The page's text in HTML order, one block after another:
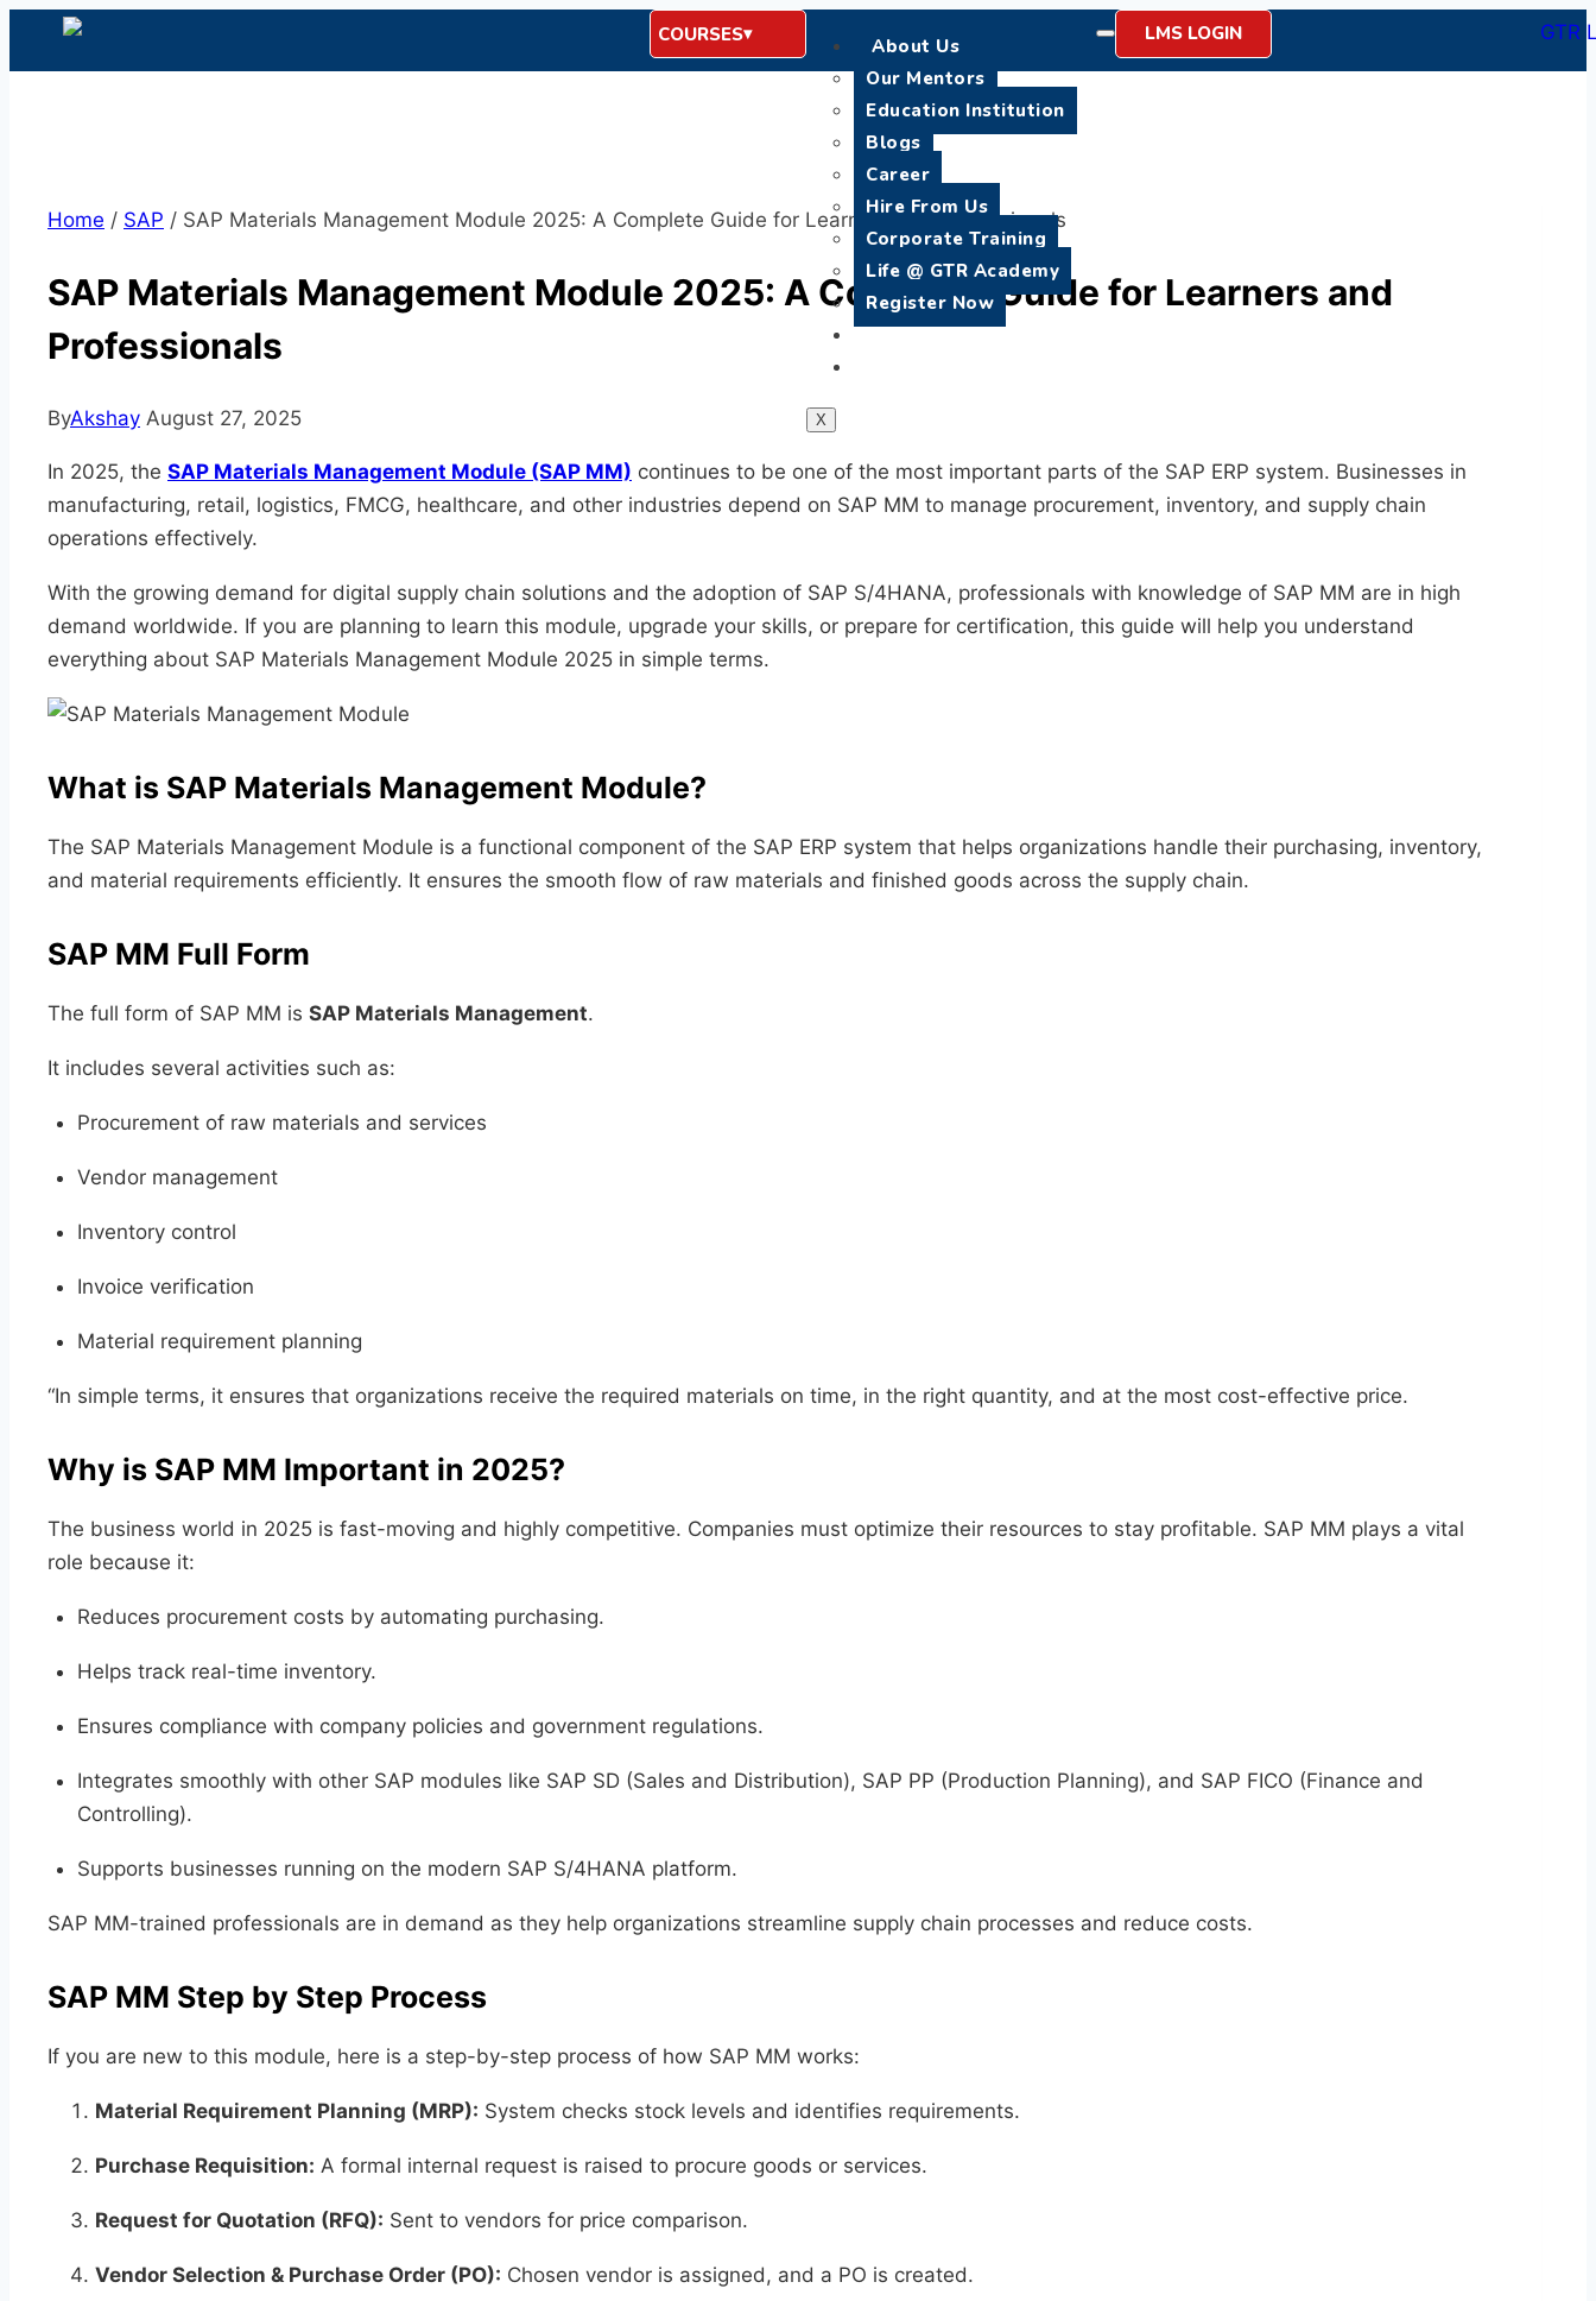
COURSES
About Us
Our Mentors
Education Institution
Blogs
Career
Hire From Us
Corporate Training
Life @ GTR Academy
Register Now
X
LMS LOGIN
Home / SAP / SAP Materials Management Module 2025: A Complete Guide for Learners and Professionals
SAP Materials Management Module 2025: A Complete Guide for Learners and
Professionals
ByAkshay August 27, 2025
In 2025, the SAP Materials Management Module (SAP MM) continues to be one of the most important parts of the SAP ERP system. Businesses in
manufacturing, retail, logistics, FMCG, healthcare, and other industries depend on SAP MM to manage procurement, inventory, and supply chain
operations effectively.
With the growing demand for digital supply chain solutions and the adoption of SAP S/4HANA, professionals with knowledge of SAP MM are in high
demand worldwide. If you are planning to learn this module, upgrade your skills, or prepare for certification, this guide will help you understand
everything about SAP Materials Management Module 2025 in simple terms.
What is SAP Materials Management Module?
The SAP Materials Management Module is a functional component of the SAP ERP system that helps organizations handle their purchasing, inventory,
and material requirements efficiently. It ensures the smooth flow of raw materials and finished goods across the supply chain.
SAP MM Full Form
The full form of SAP MM is SAP Materials Management.
It includes several activities such as:
Procurement of raw materials and services
Vendor management
Inventory control
Invoice verification
Material requirement planning
“In simple terms, it ensures that organizations receive the required materials on time, in the right quantity, and at the most cost-effective price.
Why is SAP MM Important in 2025?
The business world in 2025 is fast-moving and highly competitive. Companies must optimize their resources to stay profitable. SAP MM plays a vital
role because it:
Reduces procurement costs by automating purchasing.
Helps track real-time inventory.
Ensures compliance with company policies and government regulations.
Integrates smoothly with other SAP modules like SAP SD (Sales and Distribution), SAP PP (Production Planning), and SAP FICO (Finance and
Controlling).
Supports businesses running on the modern SAP S/4HANA platform.
SAP MM-trained professionals are in demand as they help organizations streamline supply chain processes and reduce costs.
SAP MM Step by Step Process
If you are new to this module, here is a step-by-step process of how SAP MM works:
Material Requirement Planning (MRP): System checks stock levels and identifies requirements.
Purchase Requisition: A formal internal request is raised to procure goods or services.
Request for Quotation (RFQ): Sent to vendors for price comparison.
Vendor Selection & Purchase Order (PO): Chosen vendor is assigned, and a PO is created.